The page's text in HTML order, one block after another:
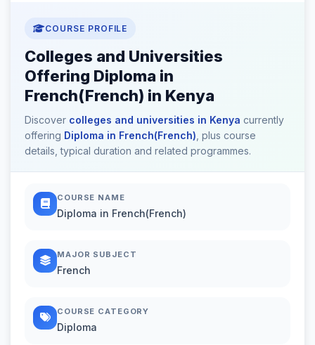
COURSE PROFILE
Colleges and Universities
Offering Diploma in
French(French) in Kenya
Discover colleges and universities in Kenya currently
offering Diploma in French(French) , plus course
details, typical duration and related programmes.
COURSE NAME
Diploma in French(French)
MAJOR SUBJECT
French
COURSE CATEGORY
Diploma